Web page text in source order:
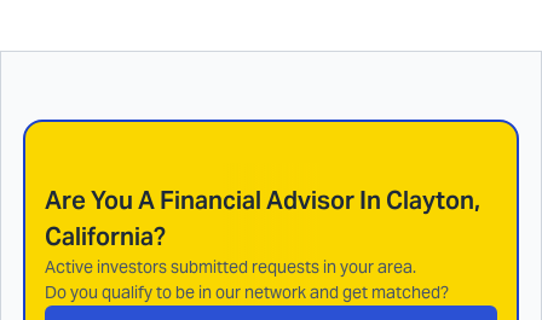
Are You A Financial Advisor In Clayton,
California?
Active investors submitted requests in your area.
Do you qualify to be in our network and get matched?